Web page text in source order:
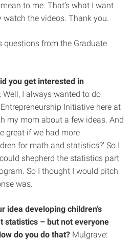
to me. That’s what I want
watch the videos. Thank you.
questions from the Graduate
you get interested in
Well, I always wanted to do
Initiative here at
my mom about a few ideas. And
great if we had more
for math and statistics?’ So I
shepherd the statistics part
So I thought I would pitch
was.
idea developing children’s
statistics – but not everyone
do you do that? Mulgrave: